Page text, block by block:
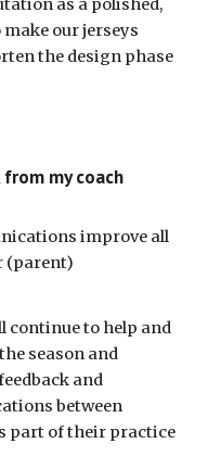
as a polished,
our jerseys
the design phase
my coach
improve all
(parent)
continue to help and
season and
and
between
part of their practice